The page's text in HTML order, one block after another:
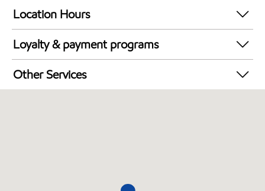
Location Hours
Mon
Tue
6:00 am - 10:00 pm
Wed
Thu
6:00 am - 10:00 pm
Loyalty & payment programs
Exxon Mobil Rewards+ in-store offers
Walmart+
Other Services